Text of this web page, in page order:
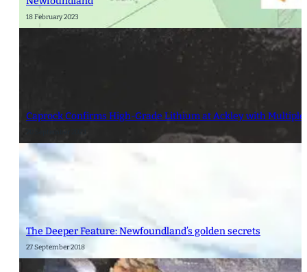
18 February 2023
Caprock Confirms High-Grade Lithium at Ackley with Multiple
20 September 2023
The Deeper Feature: Newfoundland’s golden secrets
27 September 2018